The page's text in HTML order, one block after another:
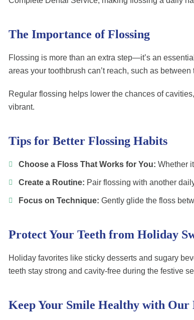
The Importance of Flossing
Flossing is more than an extra step—it’s an
areas your toothbrush can’t reach, such as
Regular flossing helps lower the chances of
vibrant.
Tips for Better Flossing Habits
Choose a Floss That Works for You: Whether
Create a Routine: Pair flossing with another
Focus on Technique: Gently glide the floss
Protect Your Teeth from Holiday
Holiday favorites like sticky desserts and sugary
teeth stay strong and cavity-free during the festive
Keep Your Smile Healthy with Our